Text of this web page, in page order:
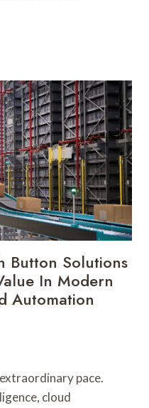
Button Solutions
In Modern
Automation
pace.
cloud